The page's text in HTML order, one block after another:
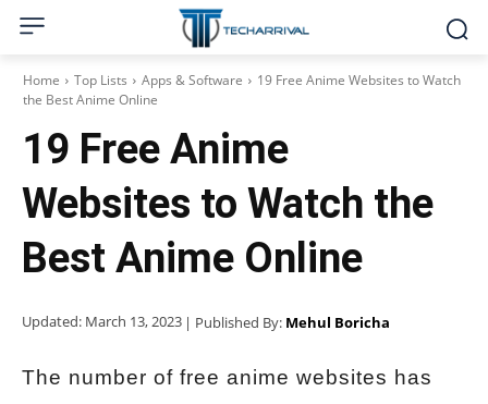
Home Top Lists Apps & Software
19 Free Anime Websites to Watch
the Best Anime Online
19 Free Anime
Websites to Watch the
Best Anime Online
Updated: March 13, 2023 | Published By: Mehul Boricha
The number of free anime websites has